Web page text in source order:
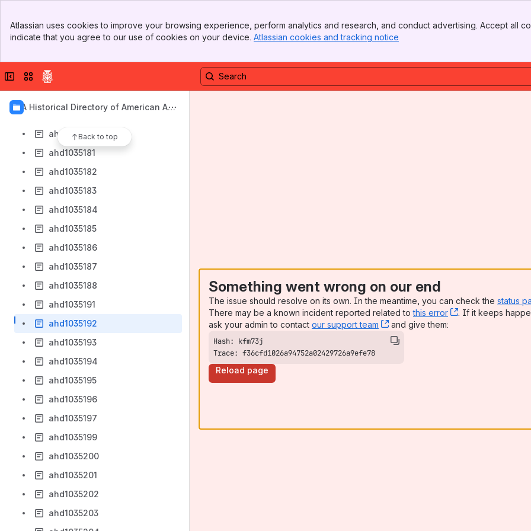
Top Bar
Sidebar
Atlassian uses cookies to improve your browsing experience, perform analytics and research, and conduct advertising. Accept all
indicate that you agree to our use of cookies on your device. Atlassian cookies and tracking notice
Collapse sidebar
Switch sites or apps
AIA Historical Directory of American Arc
Back to top
ahd1035174
ahd1035175
ahd1035177
ahd1035180
ahd1035181
ahd1035182
ahd1035183
ahd1035184
ahd1035185
ahd1035186
ahd1035187
ahd1035188
ahd1035191
ahd1035192
ahd1035193
ahd1035194
ahd1035195
ahd1035196
ahd1035197
ahd1035199
ahd1035200
ahd1035201
ahd1035202
ahd1035203
Something went wrong on our end
The issue should resolve on its own. In the meantime, you can check the status
There may be a known incident reported related tothis error , (opens new
. If it keeps
ask your admin to contact our support team , (opens new window)
and give them:
Trace: f36cfd1026a94752a02429726a9efe78
Reload page